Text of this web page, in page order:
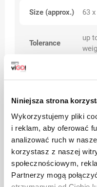
Niniejsza strona
Wykorzystujemy pliki
i reklam, aby oferować
analizować ruch w
korzystasz z naszej
społecznościowym,
Partnerzy mogą
Size (approx.) 63
Tolerance
up
Warnings